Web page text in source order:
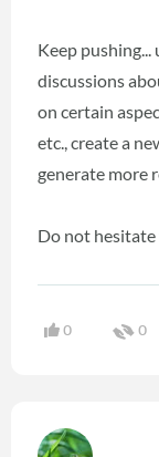
Keep pushing...
discussions
on certain
etc., create a
generate more
Do not hesitate
0 0